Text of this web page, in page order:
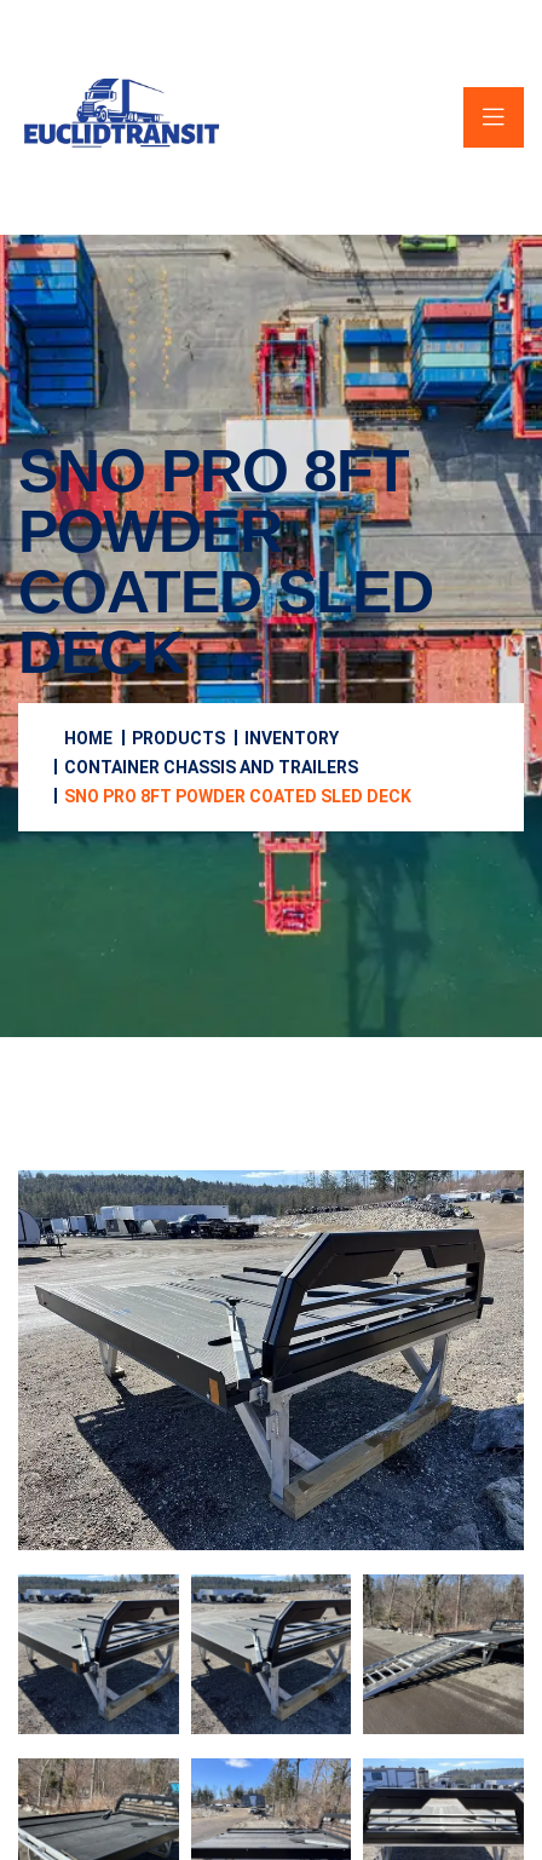
SNO PRO 8FT
POWDER
COATED SLED
DECK
HOME PRODUCTS
INVENTORY
CONTAINER CHASSIS AND TRAILERS
SNO PRO 8FT POWDER COATED SLED DECK